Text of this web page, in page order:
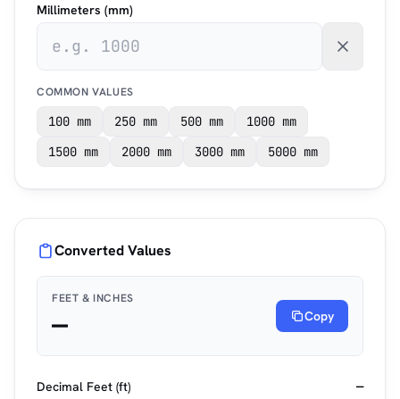
Millimeters (mm)
COMMON VALUES
100 mm 250 mm 500 mm
1000 mm
1500 mm
2000 mm 3000 mm 5000 mm
Converted Values
FEET & INCHES
— Copy
Decimal Feet (ft) —